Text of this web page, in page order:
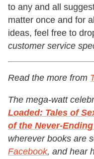
to any and all
matter once and for
ideas, feel free to
customer service
Read the more from
The mega-watt
Loaded: Tales of
of the Never-
wherever books are
Facebook, and hear